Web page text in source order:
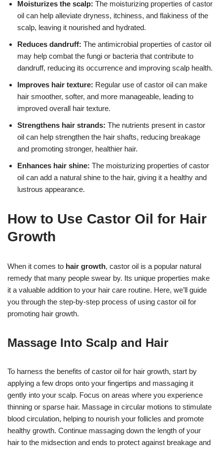
Moisturizes the scalp: The moisturizing properties of castor
oil can help alleviate dryness, itchiness, and flakiness of the
scalp, leaving it nourished and hydrated.
Reduces dandruff: The antimicrobial properties of castor oil
may help combat the fungi or bacteria that contribute to
dandruff, reducing its occurrence and improving scalp health.
Improves hair texture: Regular use of castor oil can make
hair smoother, softer, and more manageable, leading to
improved overall hair texture.
Strengthens hair strands: The nutrients present in castor
oil can help strengthen the hair shafts, reducing breakage
and promoting stronger, healthier hair.
Enhances hair shine: The moisturizing properties of castor
oil can add a natural shine to the hair, giving it a healthy and
lustrous appearance.
How to Use Castor Oil for Hair
Growth
When it comes to hair growth, castor oil is a popular natural
remedy that many people swear by. Its unique properties make
it a valuable addition to your hair care routine. Here, we’ll guide
you through the step-by-step process of using castor oil for
promoting hair growth.
Massage Into Scalp and Hair
To harness the benefits of castor oil for hair growth, start by
applying a few drops onto your fingertips and massaging it
gently into your scalp. Focus on areas where you experience
thinning or sparse hair. Massage in circular motions to stimulate
blood circulation, helping to nourish your follicles and promote
healthy growth. Continue massaging down the length of your
hair to the midsection and ends to protect against breakage and